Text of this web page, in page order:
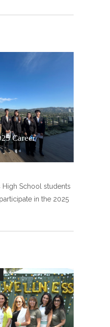
Career
School students
in the 2025